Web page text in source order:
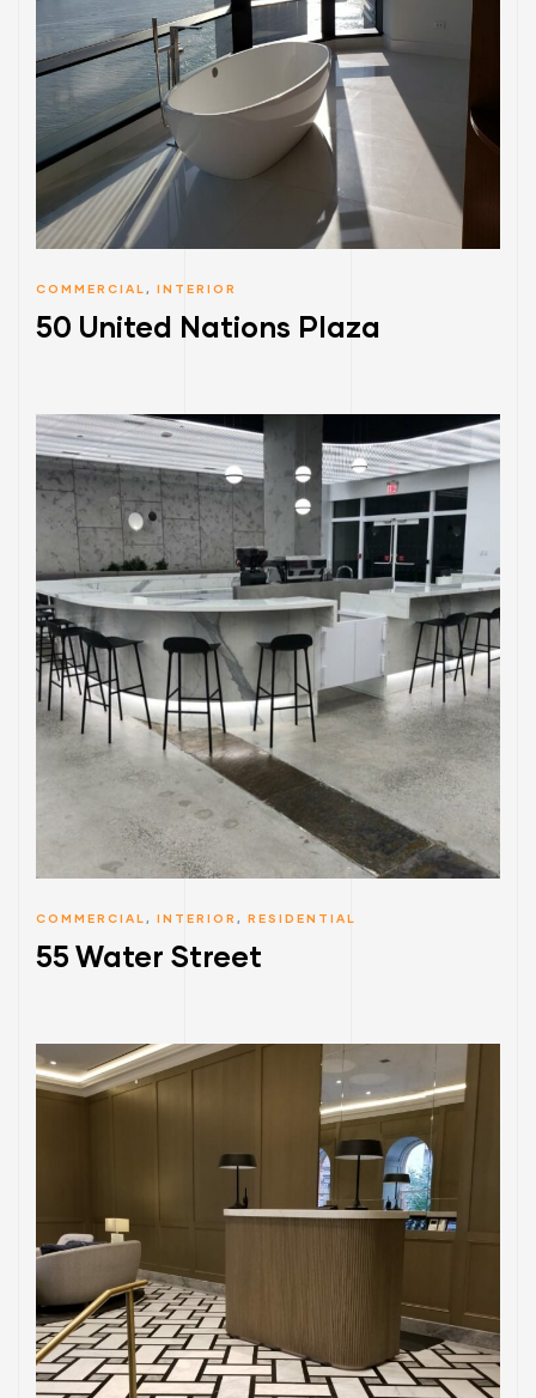
COMMERCIAL ,INTERIOR
50 United Nations Plaza
COMMERCIAL ,INTERIOR ,RESIDENTIAL
55 Water Street